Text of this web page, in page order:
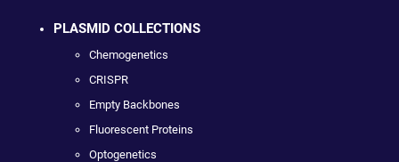
PLASMID COLLECTIONS
Chemogenetics
CRISPR
Empty Backbones
Fluorescent Proteins
Optogenetics